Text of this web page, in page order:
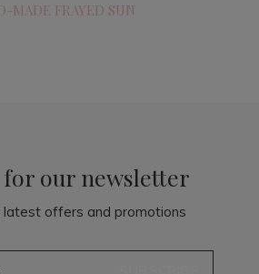
MADE FRAYED SUN
for our newsletter
latest offers and promotions